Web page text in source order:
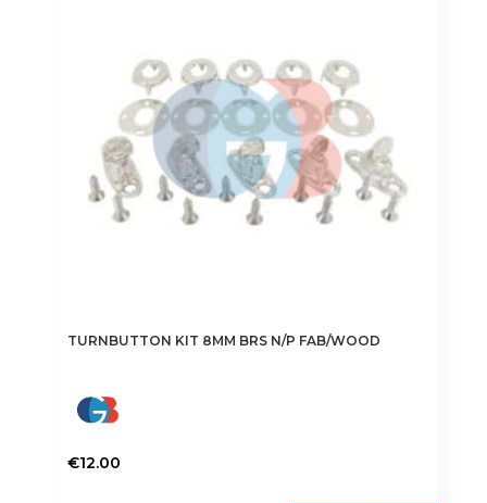
TURNBUTTON KIT 8MM BRS N/P FAB/WOOD
€12.00